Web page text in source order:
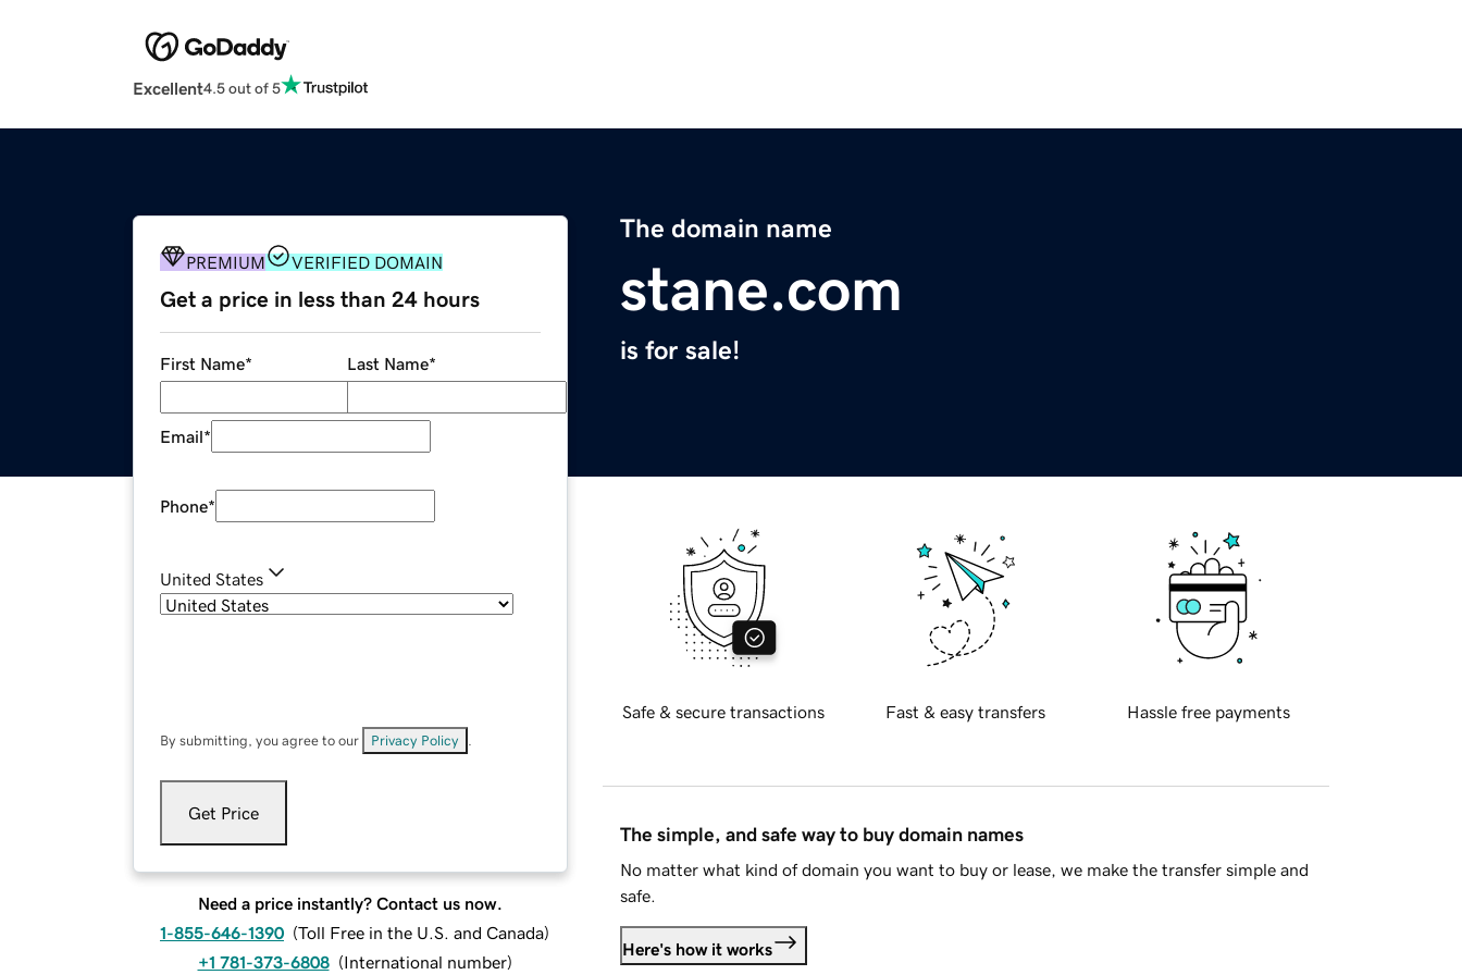
Excellent4.5 out of 5
The domain name
stane.com
is for sale!
PREMIUM VERIFIED DOMAIN
Get a price in less than 24 hours
First Name* Last Name*
Email*
Phone*
United States
By submitting, you agree to our Privacy Policy
Get Price
Need a price instantly? Contact us now.
1-855-646-1390 (Toll Free in the U.S. and Canada)
+1 781-373-6808 (International number)
Safe & secure transactions Fast & easy transfers Hassle free payments
The simple, and safe way to buy domain names
No matter what kind of domain you want to buy or lease, we make the transfer simple and
safe.
Here's how it works